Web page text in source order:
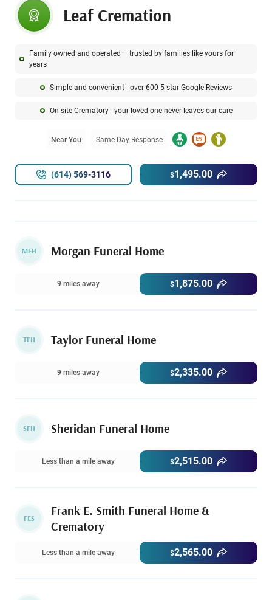
Leaf Cremation
Family owned and operated – trusted by families like yours for
years
Simple and convenient - over 600 5-star Google Reviews
On-site Crematory - your loved one never leaves our care
Near You Same Day Response
$1,495.00
(614) 569-3116
MFH Morgan Funeral Home
9 miles away $1,875.00
TFH Taylor Funeral Home
9 miles away $2,335.00
SFH Sheridan Funeral Home
Less than a mile away $2,515.00
FES
Frank E. Smith Funeral Home &
Crematory
Less than a mile away $2,565.00